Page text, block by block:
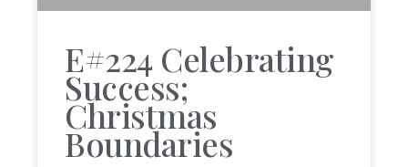
E#224 Celebrating
Success;
Christmas
Boundaries